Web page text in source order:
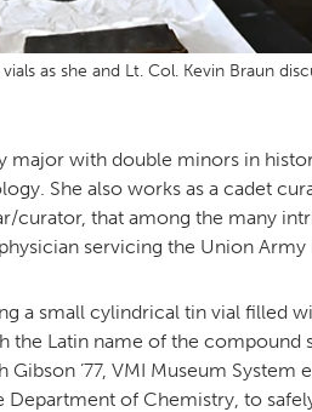
as she and Lt. Col. Kevin Braun
major with double minors in
She also works as a cadet
curator, that among the many
servicing the Union
a small cylindrical tin vial filled
the Latin name of the
’77, VMI Museum
Department of Chemistry, to